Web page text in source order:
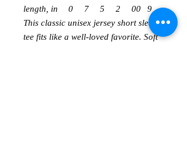
length, in
0
7
5
2
00
9
This classic unisex jersey short sleeve
tee fits like a well-loved favorite. Soft